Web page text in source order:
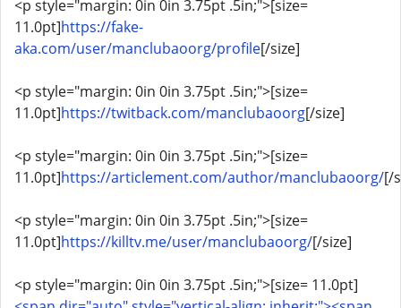
<p style="margin: 0in 0in 3.75pt .5in;">[size=
11.0pt]https://fake-
aka.com/user/manclubaoorg/profile[/size]
<p style="margin: 0in 0in 3.75pt .5in;">[size=
11.0pt]https://twitback.com/manclubaoorg[/size]
<p style="margin: 0in 0in 3.75pt .5in;">[size=
11.0pt]https://articlement.com/author/manclubaoorg/[/
<p style="margin: 0in 0in 3.75pt .5in;">[size=
11.0pt]https://killtv.me/user/manclubaoorg/[/size]
<p style="margin: 0in 0in 3.75pt .5in;">[size= 11.0pt]